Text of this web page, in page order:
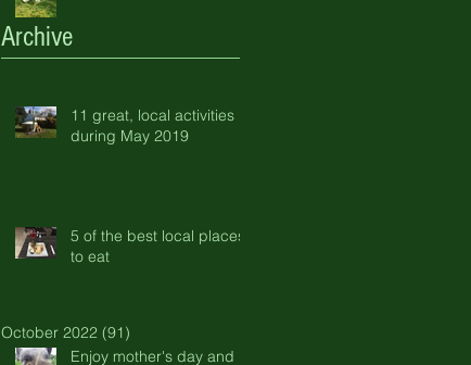
11 great, local activities
during May 2019
5 of the best local places
to eat
Enjoy mother's day and
October 2022 (91)
Archive